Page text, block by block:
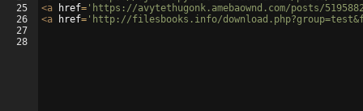
25
26
27
28
<a href= 'https://avytethugonk.amebaownd.com/posts/
<a href= 'http://filesbooks.info/